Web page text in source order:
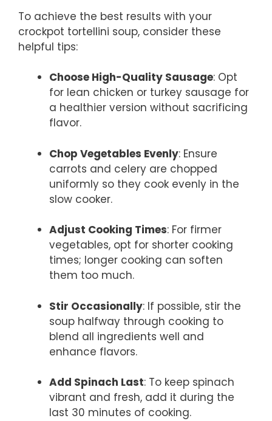
To achieve the best results with your
crockpot tortellini soup, consider these
helpful tips:
Choose High-Quality Sausage: Opt
for lean chicken or turkey sausage for
a healthier version without sacrificing
flavor.
Chop Vegetables Evenly: Ensure
carrots and celery are chopped
uniformly so they cook evenly in the
slow cooker.
Adjust Cooking Times: For firmer
vegetables, opt for shorter cooking
times; longer cooking can soften
them too much.
Stir Occasionally: If possible, stir the
soup halfway through cooking to
blend all ingredients well and
enhance flavors.
Add Spinach Last: To keep spinach
vibrant and fresh, add it during the
last 30 minutes of cooking.